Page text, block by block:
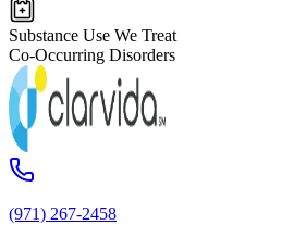
Substance Use We Treat
Co-Occurring Disorders
(971) 267-2458